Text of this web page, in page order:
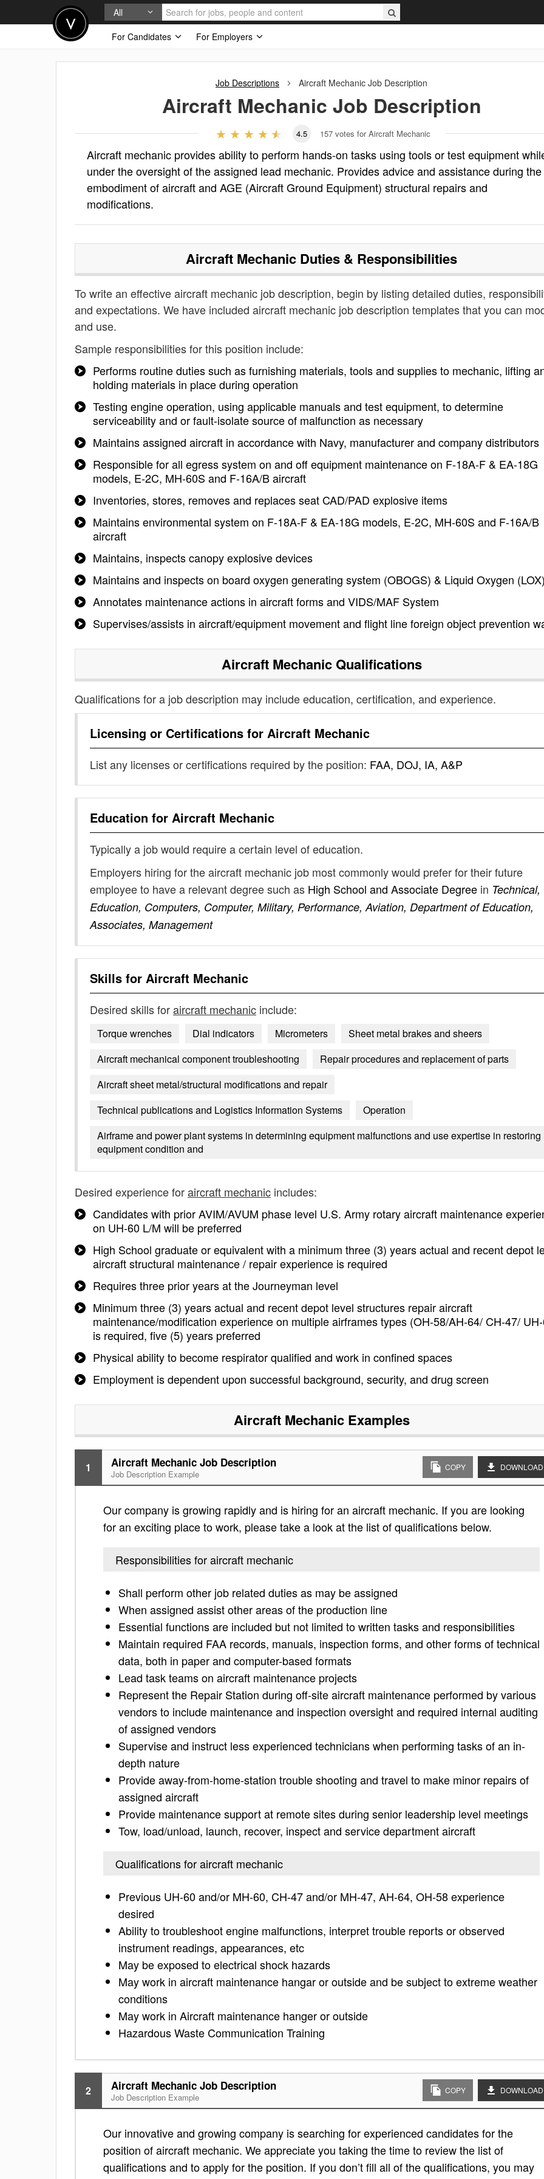
All
For Candidates
For Employers
Job Descriptions Aircraft Mechanic Job Description
Aircraft Mechanic Job Description
4.5 157 votes for Aircraft Mechanic
Aircraft mechanic provides ability to perform hands-on tasks using tools or test equipment
under the oversight of the assigned lead mechanic. Provides advice and assistance during the
embodiment of aircraft and AGE (Aircraft Ground Equipment) structural repairs and
modifications.
Aircraft Mechanic Duties & Responsibilities
To write an effective aircraft mechanic job description, begin by listing detailed duties,
and expectations. We have included aircraft mechanic job description templates that you can
and use.
Sample responsibilities for this position include:
Performs routine duties such as furnishing materials, tools and supplies to mechanic, lifting
holding materials in place during operation
Testing engine operation, using applicable manuals and test equipment, to determine
serviceability and or fault-isolate source of malfunction as necessary
Maintains assigned aircraft in accordance with Navy, manufacturer and company distributors
Responsible for all egress system on and off equipment maintenance on F-18A-F & EA-18G
models, E-2C, MH-60S and F-16A/B aircraft
Inventories, stores, removes and replaces seat CAD/PAD explosive items
Maintains environmental system on F-18A-F & EA-18G models, E-2C, MH-60S and F-16A/B
aircraft
Maintains, inspects canopy explosive devices
Maintains and inspects on board oxygen generating system (OBOGS) & Liquid Oxygen (LOX)
Annotates maintenance actions in aircraft forms and VIDS/MAF System
Supervises/assists in aircraft/equipment movement and flight line foreign object prevention
Aircraft MechanicQualifications
Qualifications for a job description may include education, certification, and experience.
Licensing or Certifications for Aircraft Mechanic
List any licenses or certifications required by the position: FAA, DOJ, IA, A&P
Education for Aircraft Mechanic
Typically a job would require a certain level of education.
Employers hiring for the aircraft mechanic job most commonly would prefer for their future
employee to have a relevant degree such as High School and Associate Degree in Technical,
Education, Computers, Computer, Military, Performance, Aviation, Department of Education,
Associates, Management
Skills for Aircraft Mechanic
Desired skills foraircraft mechanic include:
Torque wrenches Dial indicators Micrometers
Sheet metal brakes and sheers
Aircraft mechanical component troubleshooting
Repair procedures and replacement of parts
Aircraft sheet metal/structural modifications and repair
Technical publications and Logistics Information Systems
Operation
Airframe and power plant systems in determining equipment malfunctions and use expertise in restoring
equipment condition and
Desired experience foraircraft mechanic includes:
Candidates with prior AVIM/AVUM phase level U.S. Army rotary aircraft maintenance
on UH-60 L/M will be preferred
High School graduate or equivalent with a minimum three (3) years actual and recent depot
aircraft structural maintenance / repair experience is required
Requires three prior years at the Journeyman level
Minimum three (3) years actual and recent depot level structures repair aircraft
maintenance/modification experience on multiple airframes types (OH-58/AH-64/ CH-47/
is required, five (5) years preferred
Physical ability to become respirator qualified and work in confined spaces
Employment is dependent upon successful background, security, and drug screen
Aircraft MechanicExamples
1 Aircraft Mechanic Job Description
Job Description Example
COPY DOWNLOAD
Our company is growing rapidly and is hiring for an aircraft mechanic. If you are looking
for an exciting place to work, please take a look at the list of qualifications below.
Responsibilities for aircraft mechanic
Shall perform other job related duties as may be assigned
When assigned assist other areas of the production line
Essential functions are included but not limited to written tasks and responsibilities
Maintain required FAA records, manuals, inspection forms, and other forms of technical
data, both in paper and computer-based formats
Lead task teams on aircraft maintenance projects
Represent the Repair Station during off-site aircraft maintenance performed by various
vendors to include maintenance and inspection oversight and required internal auditing
of assigned vendors
Supervise and instruct less experienced technicians when performing tasks of an in-
depth nature
Provide away-from-home-station trouble shooting and travel to make minor repairs of
assigned aircraft
Provide maintenance support at remote sites during senior leadership level meetings
Tow, load/unload, launch, recover, inspect and service department aircraft
Qualifications for aircraft mechanic
Previous UH-60 and/or MH-60, CH-47 and/or MH-47, AH-64, OH-58 experience
desired
Ability to troubleshoot engine malfunctions, interpret trouble reports or observed
instrument readings, appearances, etc
May be exposed to electrical shock hazards
May work in aircraft maintenance hangar or outside and be subject to extreme weather
conditions
May work in Aircraft maintenance hanger or outside
Hazardous Waste Communication Training
2 Aircraft Mechanic Job Description
Job Description Example
COPY DOWNLOAD
Our innovative and growing company is searching for experienced candidates for the
position of aircraft mechanic. We appreciate you taking the time to review the list of
qualifications and to apply for the position. If you don’t fill all of the qualifications, you may